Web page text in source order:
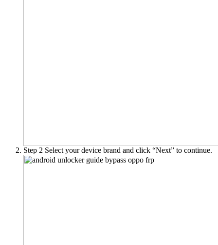
Step 2 Select your device brand and click “Next” to continue.